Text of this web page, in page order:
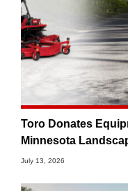
Toro Donates
Minnesota
July 13, 2026